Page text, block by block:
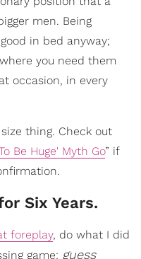
men. Being
in bed anyway;
you need them
occasion, in every
thing. Check out
Be Huge' Myth Go” if
Six Years.
foreplay, do what I did
game: guess